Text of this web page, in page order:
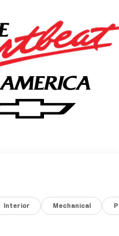
Interior Mechanical